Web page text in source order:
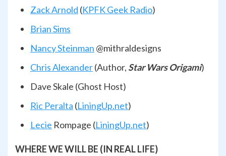
Zack Arnold (KPFK Geek Radio)
Brian Sims
Nancy Steinman @mithraldesigns
Chris Alexander(Author, Star Wars Origami)
Dave Skale (Ghost Host)
Ric Peralta (LiningUp.net)
Lecie Rompage (LiningUp.net)
WHERE WE WILL BE (IN REAL LIFE)